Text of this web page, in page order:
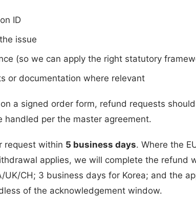
ID
issue
(so we can apply the right statutory
or documentation where relevant
a signed order form, refund requests
handled per the master agreement.
request within 5 business days. Where the
applies, we will complete the refund
UK/CH; 3 business days for Korea; and the
of the acknowledgement window.